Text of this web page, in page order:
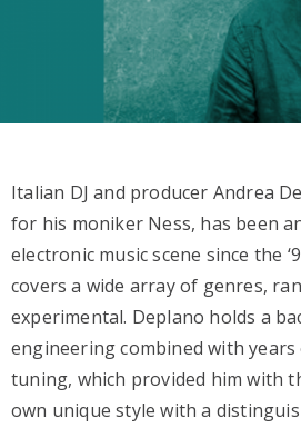
Italian DJ and producer Andrea
for his moniker Ness, has been
electronic music scene since the
covers a wide array of genres,
experimental. Deplano holds a
engineering combined with
tuning, which provided him with
own unique style with a